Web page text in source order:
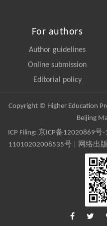
For authors
Author guidelines
Online submission
Editorial policy
Copyright © Higher Education
Beijing
ICP Filing: 京ICP备12020869号-
11010202008535号 | 网络出